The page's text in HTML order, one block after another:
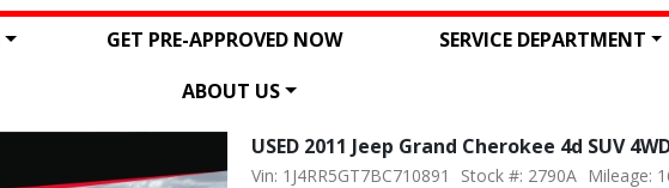
GET PRE-APPROVED NOW SERVICE DEPARTMENT
ABOUT US
USED 2011 Jeep Grand Cherokee 4d SUV
Vin: 1J4RR5GT7BC710891 Stock #: 2790A Mileage: